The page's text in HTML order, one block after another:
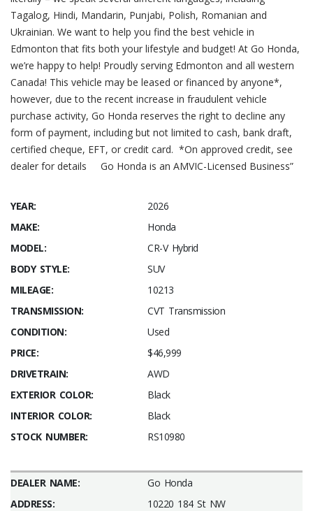
Tagalog, Hindi, Mandarin, Punjabi, Polish, Romanian and
Ukrainian. We want to help you find the best vehicle in
Edmonton that fits both your lifestyle and budget! At Go Honda,
we’re happy to help! Proudly serving Edmonton and all western
Canada! This vehicle may be leased or financed by anyone*,
however, due to the recent increase in fraudulent vehicle
purchase activity, Go Honda reserves the right to decline any
form of payment, including but not limited to cash, bank draft,
certified cheque, EFT, or credit card. *On approved credit, see
dealer for details Go Honda is an AMVIC-Licensed Business”
YEAR:
2026
MAKE:
Honda
MODEL:
CR-V Hybrid
BODY STYLE:
SUV
MILEAGE:
10213
TRANSMISSION:
CVT Transmission
CONDITION:
Used
PRICE:
$46,999
DRIVETRAIN:
AWD
EXTERIOR COLOR:
Black
INTERIOR COLOR:
Black
STOCK NUMBER:
RS10980
DEALER NAME:
Go Honda
ADDRESS:
10220 184 St NW